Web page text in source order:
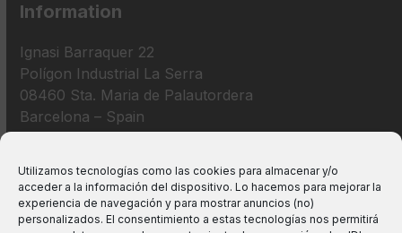
Utilizamos tecnologías como las cookies para almacenar y/o
acceder a la información del dispositivo. Lo hacemos para mejorar la
experiencia de navegación y para mostrar anuncios (no)
personalizados. El consentimiento a estas tecnologías nos permitirá
Information
Ignasi Barraquer 22
Polígon Industrial La Serra
08460 Sta. Maria de Palautordera
Barcelona – Spain
info@m2bswitches.com